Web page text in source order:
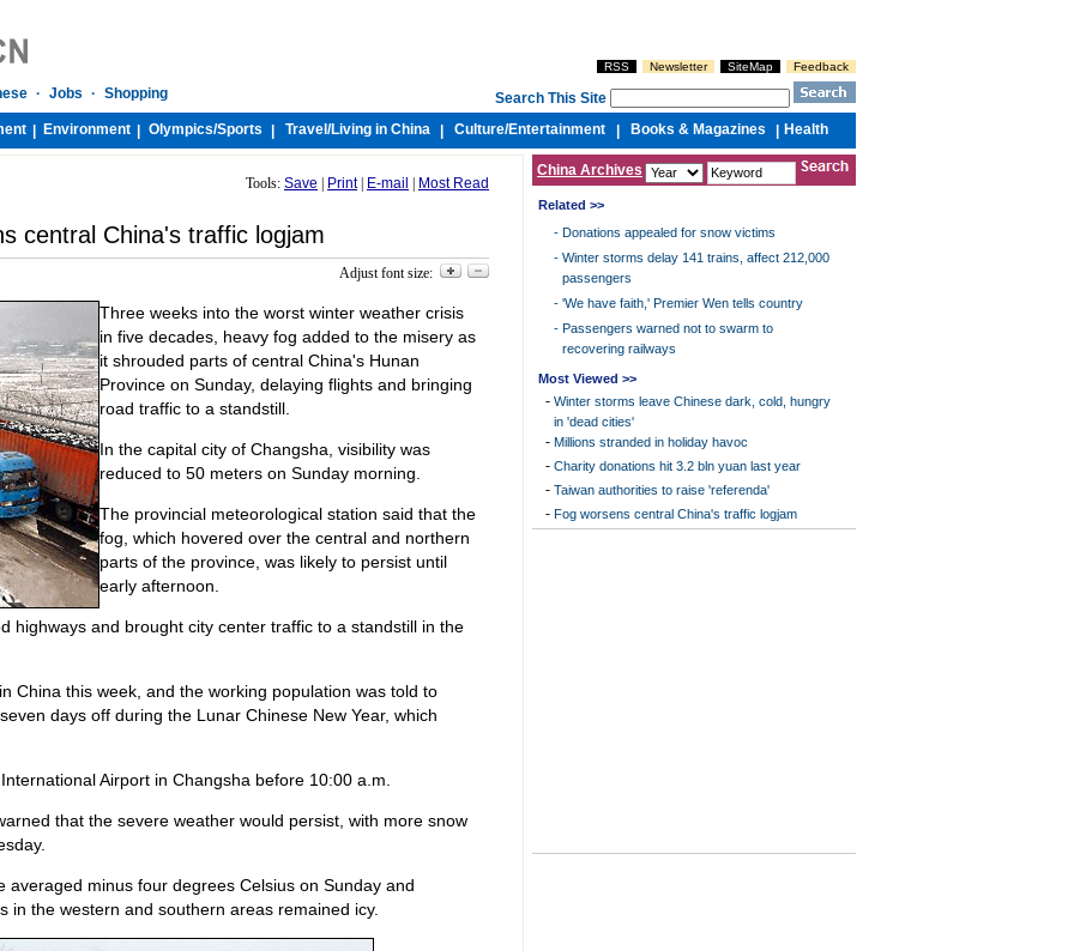
RSS Newsletter SiteMap Feedback
· Jobs · Shopping
Search This Site
Environment Olympics/Sports Travel/Living in China Culture/Entertainment Books & Magazines Health
Tools: Save Print| E-mail Most Read
central China's traffic logjam
Adjust font size:
Three weeks into the worst winter weather crisis
in five decades, heavy fog added to the misery as
it shrouded parts of central China's Hunan
Province on Sunday, delaying flights and bringing
road traffic to a standstill.
In the capital city of Changsha, visibility was
reduced to 50 meters on Sunday morning.
The provincial meteorological station said that the
fog, which hovered over the central and northern
parts of the province, was likely to persist until
early afternoon.
highways and brought city center traffic to a standstill in the
China this week, and the working population was told to
days off during the Lunar Chinese New Year, which
Airport in Changsha before 10:00 a.m.
that the severe weather would persist, with more snow
averaged minus four degrees Celsius on Sunday and
in the western and southern areas remained icy.
China Archives
Related >>
- Donations appealed for snow victims
- Winter storms delay 141 trains, affect 212,000
passengers
- 'We have faith,' Premier Wen tells country
- Passengers warned not to swarm to
recovering railways
Most Viewed >>
- Winter storms leave Chinese dark, cold, hungry
in 'dead cities'
- Millions stranded in holiday havoc
- Charity donations hit 3.2 bln yuan last year
- Taiwan authorities to raise 'referenda'
- Fog worsens central China's traffic logjam